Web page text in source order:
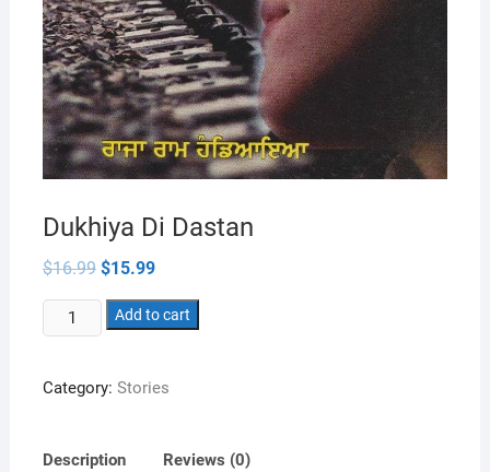
Dukhiya Di Dastan
$16.99 Original
price
was:
$16.99.
$15.99Current
is:
$15.99.
Dukhiya
Di
quantity
Add to cart
Category: Stories
Description Reviews (0)